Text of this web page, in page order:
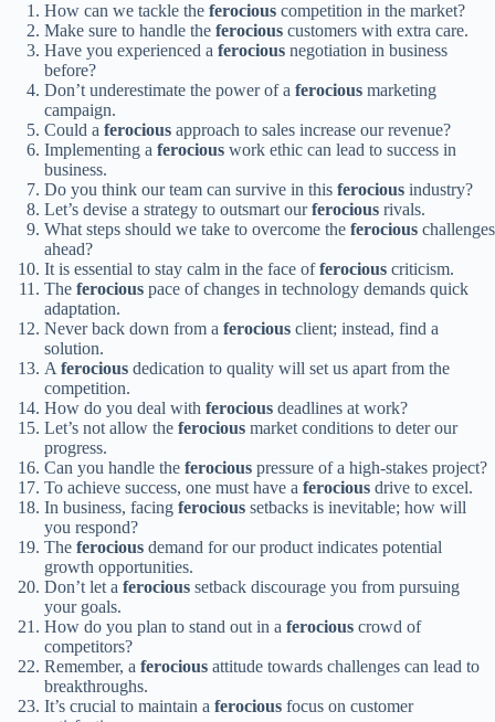
How can we tackle the ferocious competition in the market?
Make sure to handle the ferocious customers with extra care.
Have you experienced a ferocious negotiation in business
before?
Don’t underestimate the power of a ferocious marketing
campaign.
Could a ferocious approach to sales increase our revenue?
Implementing a ferocious work ethic can lead to success in
business.
Do you think our team can survive in this ferocious industry?
Let’s devise a strategy to outsmart ourferocious rivals.
What steps should we take to overcome the ferocious challenges
ahead?
It is essential to stay calm in the face offerocious criticism.
The ferocious pace of changes in technology demands quick
adaptation.
Never back down from a ferocious client; instead, find a
solution.
Aferocious dedication to quality will set us apart from the
competition.
How do you deal with ferocious deadlines at work?
Let’s not allow the ferocious market conditions to deter our
progress.
Can you handle the ferocious pressure of a high-stakes project?
To achieve success, one must have a ferocious drive to excel.
In business, facing ferocious setbacks is inevitable; how will
you respond?
The ferocious demand for our product indicates potential
growth opportunities.
Don’t let a ferocious setback discourage you from pursuing
your goals.
How do you plan to stand out in a ferocious crowd of
competitors?
Remember, a ferocious attitude towards challenges can lead to
breakthroughs.
It’s crucial to maintain a ferocious focus on customer